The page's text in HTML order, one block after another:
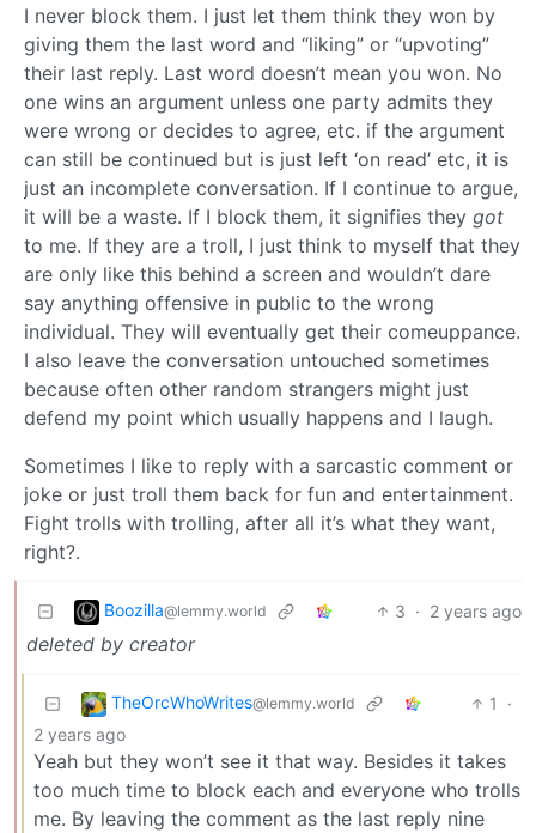
I never block them. I just let them think they won by
giving them the last word and “liking” or “upvoting”
their last reply. Last word doesn’t mean you won. No
one wins an argument unless one party admits they
were wrong or decides to agree, etc. if the argument
can still be continued but is just left ‘on read’ etc, it is
just an incomplete conversation. If I continue to argue,
it will be a waste. If I block them, it signifies they got
to me. If they are a troll, I just think to myself that they
are only like this behind a screen and wouldn’t dare
say anything offensive in public to the wrong
individual. They will eventually get their comeuppance.
I also leave the conversation untouched sometimes
because often other random strangers might just
defend my point which usually happens and I laugh.
Sometimes I like to reply with a sarcastic comment or
joke or just troll them back for fun and entertainment.
Fight trolls with trolling, after all it’s what they want,
right?.
Boozilla@lemmy.world 3 · 2 years ago
deleted by creator
TheOrcWhoWrites@lemmy.world 1
·
2 years ago
Yeah but they won’t see it that way. Besides it takes
too much time to block each and everyone who trolls
me. By leaving the comment as the last reply nine